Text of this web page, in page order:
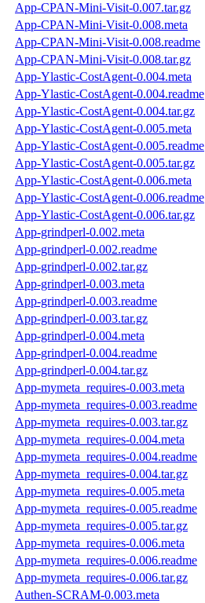
App-CPAN-Mini-Visit-0.007.tar.gz
App-CPAN-Mini-Visit-0.008.meta
App-CPAN-Mini-Visit-0.008.readme
App-CPAN-Mini-Visit-0.008.tar.gz
App-Ylastic-CostAgent-0.004.meta
App-Ylastic-CostAgent-0.004.readme
App-Ylastic-CostAgent-0.004.tar.gz
App-Ylastic-CostAgent-0.005.meta
App-Ylastic-CostAgent-0.005.readme
App-Ylastic-CostAgent-0.005.tar.gz
App-Ylastic-CostAgent-0.006.meta
App-Ylastic-CostAgent-0.006.readme
App-Ylastic-CostAgent-0.006.tar.gz
App-grindperl-0.002.meta
App-grindperl-0.002.readme
App-grindperl-0.002.tar.gz
App-grindperl-0.003.meta
App-grindperl-0.003.readme
App-grindperl-0.003.tar.gz
App-grindperl-0.004.meta
App-grindperl-0.004.readme
App-grindperl-0.004.tar.gz
App-mymeta_requires-0.003.meta
App-mymeta_requires-0.003.readme
App-mymeta_requires-0.003.tar.gz
App-mymeta_requires-0.004.meta
App-mymeta_requires-0.004.readme
App-mymeta_requires-0.004.tar.gz
App-mymeta_requires-0.005.meta
App-mymeta_requires-0.005.readme
App-mymeta_requires-0.005.tar.gz
App-mymeta_requires-0.006.meta
App-mymeta_requires-0.006.readme
App-mymeta_requires-0.006.tar.gz
Authen-SCRAM-0.003.meta